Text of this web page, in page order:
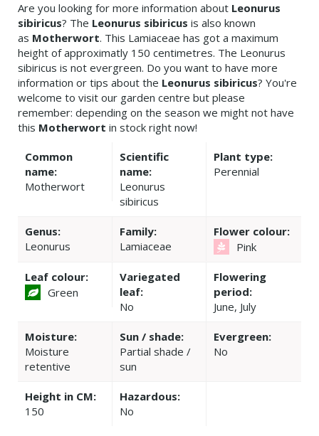
Are you looking for more information about Leonurus
sibiricus? The Leonurus sibiricus is also known
as Motherwort. This Lamiaceae has got a maximum
height of approximatly 150 centimetres. The Leonurus
sibiricus is not evergreen. Do you want to have more
information or tips about the Leonurus sibiricus? You're
welcome to visit our garden centre but please
remember: depending on the season we might not have
this Motherwort in stock right now!
Common
name:
Motherwort
Scientific
name:
Leonurus
sibiricus
Plant type:
Perennial
Genus:
Leonurus
Family:
Lamiaceae
Flower colour:
Pink
Leaf colour:
Green
Variegated
leaf:
No
Flowering
period:
June, July
Moisture:
Moisture
retentive
Sun / shade:
Partial shade /
sun
Evergreen:
No
Height in CM:
150
Hazardous:
No